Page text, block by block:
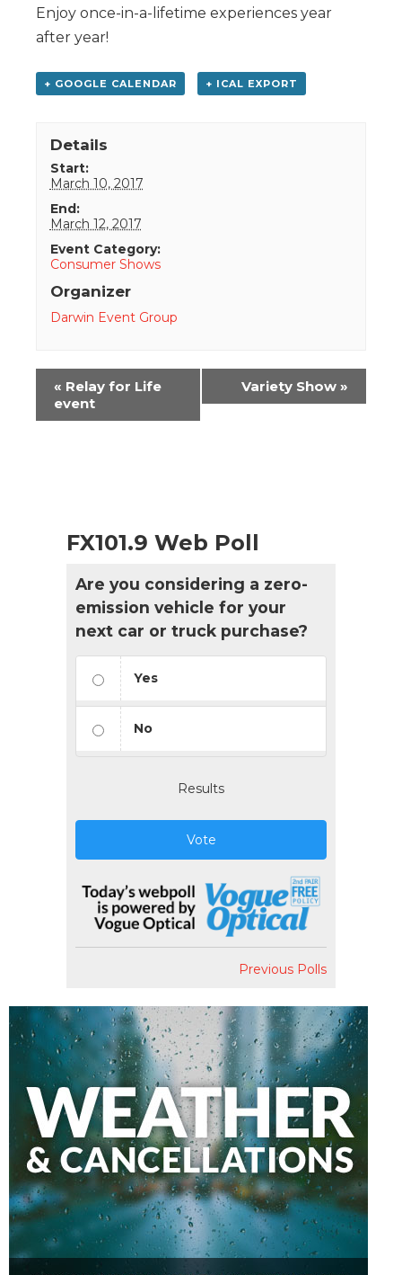
Enjoy once-in-a-lifetime experiences year
after year!
+ GOOGLE CALENDAR + ICAL EXPORT
Details
Start:
March 10, 2017
End:
March 12, 2017
Event Category:
Consumer Shows
Organizer
Darwin Event Group
Event
Navigation
« Relay for Life
event
Variety Show »
FX101.9 Web Poll
Are you considering a zero-
emission vehicle for your
next car or truck purchase?
Yes
No
Results
Vote
Previous Polls